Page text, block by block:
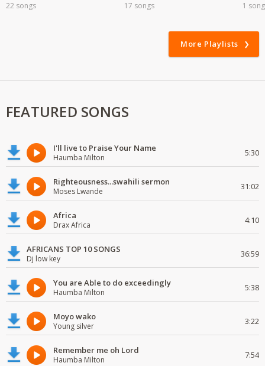
22 songs 17 songs 1
More Playlists
FEATURED SONGS
I'll live to Praise Your Name
Haumba Milton 5:30
Righteousness...swahili sermon
Moses Lwande 31:02
Africa
Drax Africa 4:10
AFRICANS TOP 10 SONGS
Dj low key 36:59
You are Able to do exceedingly
Haumba Milton 5:38
Moyo wako
Young silver 3:22
Remember me oh Lord
Haumba Milton 7:54